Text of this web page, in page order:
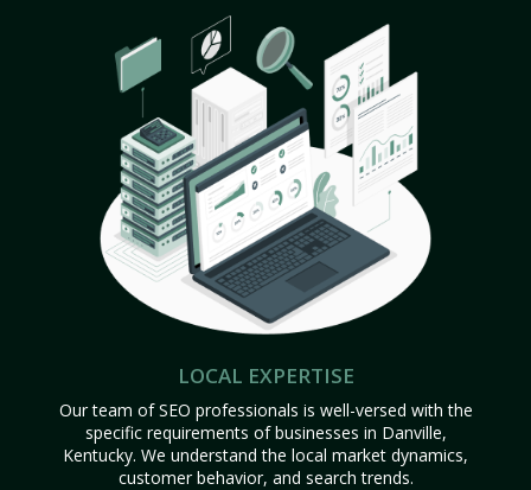
LOCAL EXPERTISE
Our team of SEO professionals is well-versed with the
specific requirements of businesses in Danville,
Kentucky. We understand the local market dynamics,
customer behavior, and search trends.